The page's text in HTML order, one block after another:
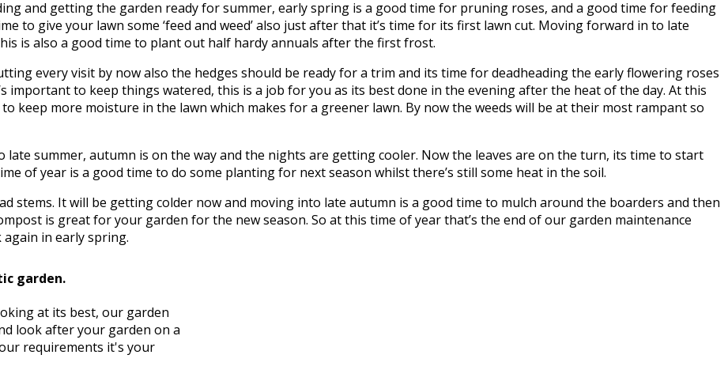
and getting the garden ready for summer, early spring is a good time for pruning roses, and a good time for feeding
to give your lawn some ‘feed and weed’ also just after that it’s time for its first lawn cut. Moving forward in to late
is also a good time to plant out half hardy annuals after the first frost.
every visit by now also the hedges should be ready for a trim and its time for deadheading the early flowering roses
important to keep things watered, this is a job for you as its best done in the evening after the heat of the day. At this
keep more moisture in the lawn which makes for a greener lawn. By now the weeds will be at their most rampant so
late summer, autumn is on the way and the nights are getting cooler. Now the leaves are on the turn, its time to start
of year is a good time to do some planting for next season whilst there’s still some heat in the soil.
stems. It will be getting colder now and moving into late autumn is a good time to mulch around the boarders and then
is great for your garden for the new season. So at this time of year that’s the end of our garden maintenance
in early spring.
garden.
at its best, our garden
look after your garden on a
requirements it's your